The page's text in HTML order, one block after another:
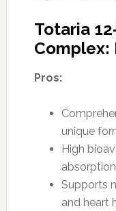
Totaria
Complex:
Pros:
unique
High
Supports
and heart